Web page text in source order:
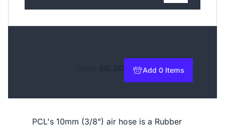
Add 0 Items
to basket
PCL's 10mm (3/8") air hose is a Rubber